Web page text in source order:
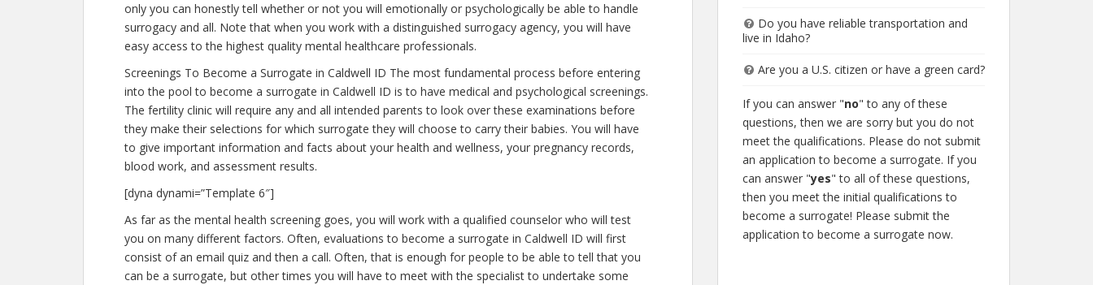
only you can honestly tell whether or not you will emotionally or psychologically be able to handle
surrogacy and all. Note that when you work with a distinguished surrogacy agency, you will have
easy access to the highest quality mental healthcare professionals.
Screenings To Become a Surrogate in Caldwell ID The most fundamental process before entering
into the pool to become a surrogate in Caldwell ID is to have medical and psychological screenings.
The fertility clinic will require any and all intended parents to look over these examinations before
they make their selections for which surrogate they will choose to carry their babies. You will have
to give important information and facts about your health and wellness, your pregnancy records,
blood work, and assessment results.
[dyna dynami=”Template 6″]
As far as the mental health screening goes, you will work with a qualified counselor who will test
you on many different factors. Often, evaluations to become a surrogate in Caldwell ID will first
consist of an email quiz and then a call. Often, that is enough for people to be able to tell that you
can be a surrogate, but other times you will have to meet with the specialist to undertake some
Do you have reliable transportation and
live in Idaho?
Are you a U.S. citizen or have a green card?
If you can answer "no" to any of these
questions, then we are sorry but you do not
meet the qualifications. Please do not submit
an application to become a surrogate. If you
can answer "yes" to all of these questions,
then you meet the initial qualifications to
become a surrogate! Please submit the
application to become a surrogate now.